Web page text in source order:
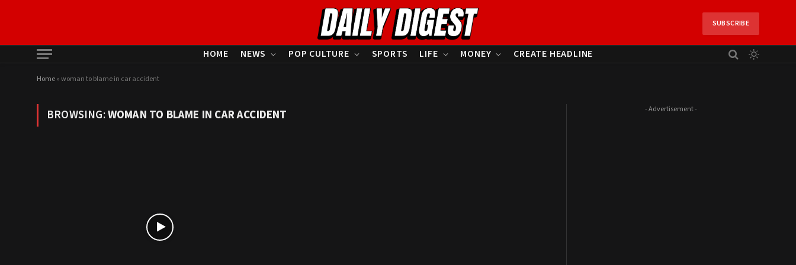
SUBSCRIBE
HOME NEWS POP CULTURE SPORTS LIFE MONEY CREATE HEADLINE
Home»woman to blame in car accident
BROWSING:WOMAN TO BLAME IN CAR ACCIDENT - Advertisement -